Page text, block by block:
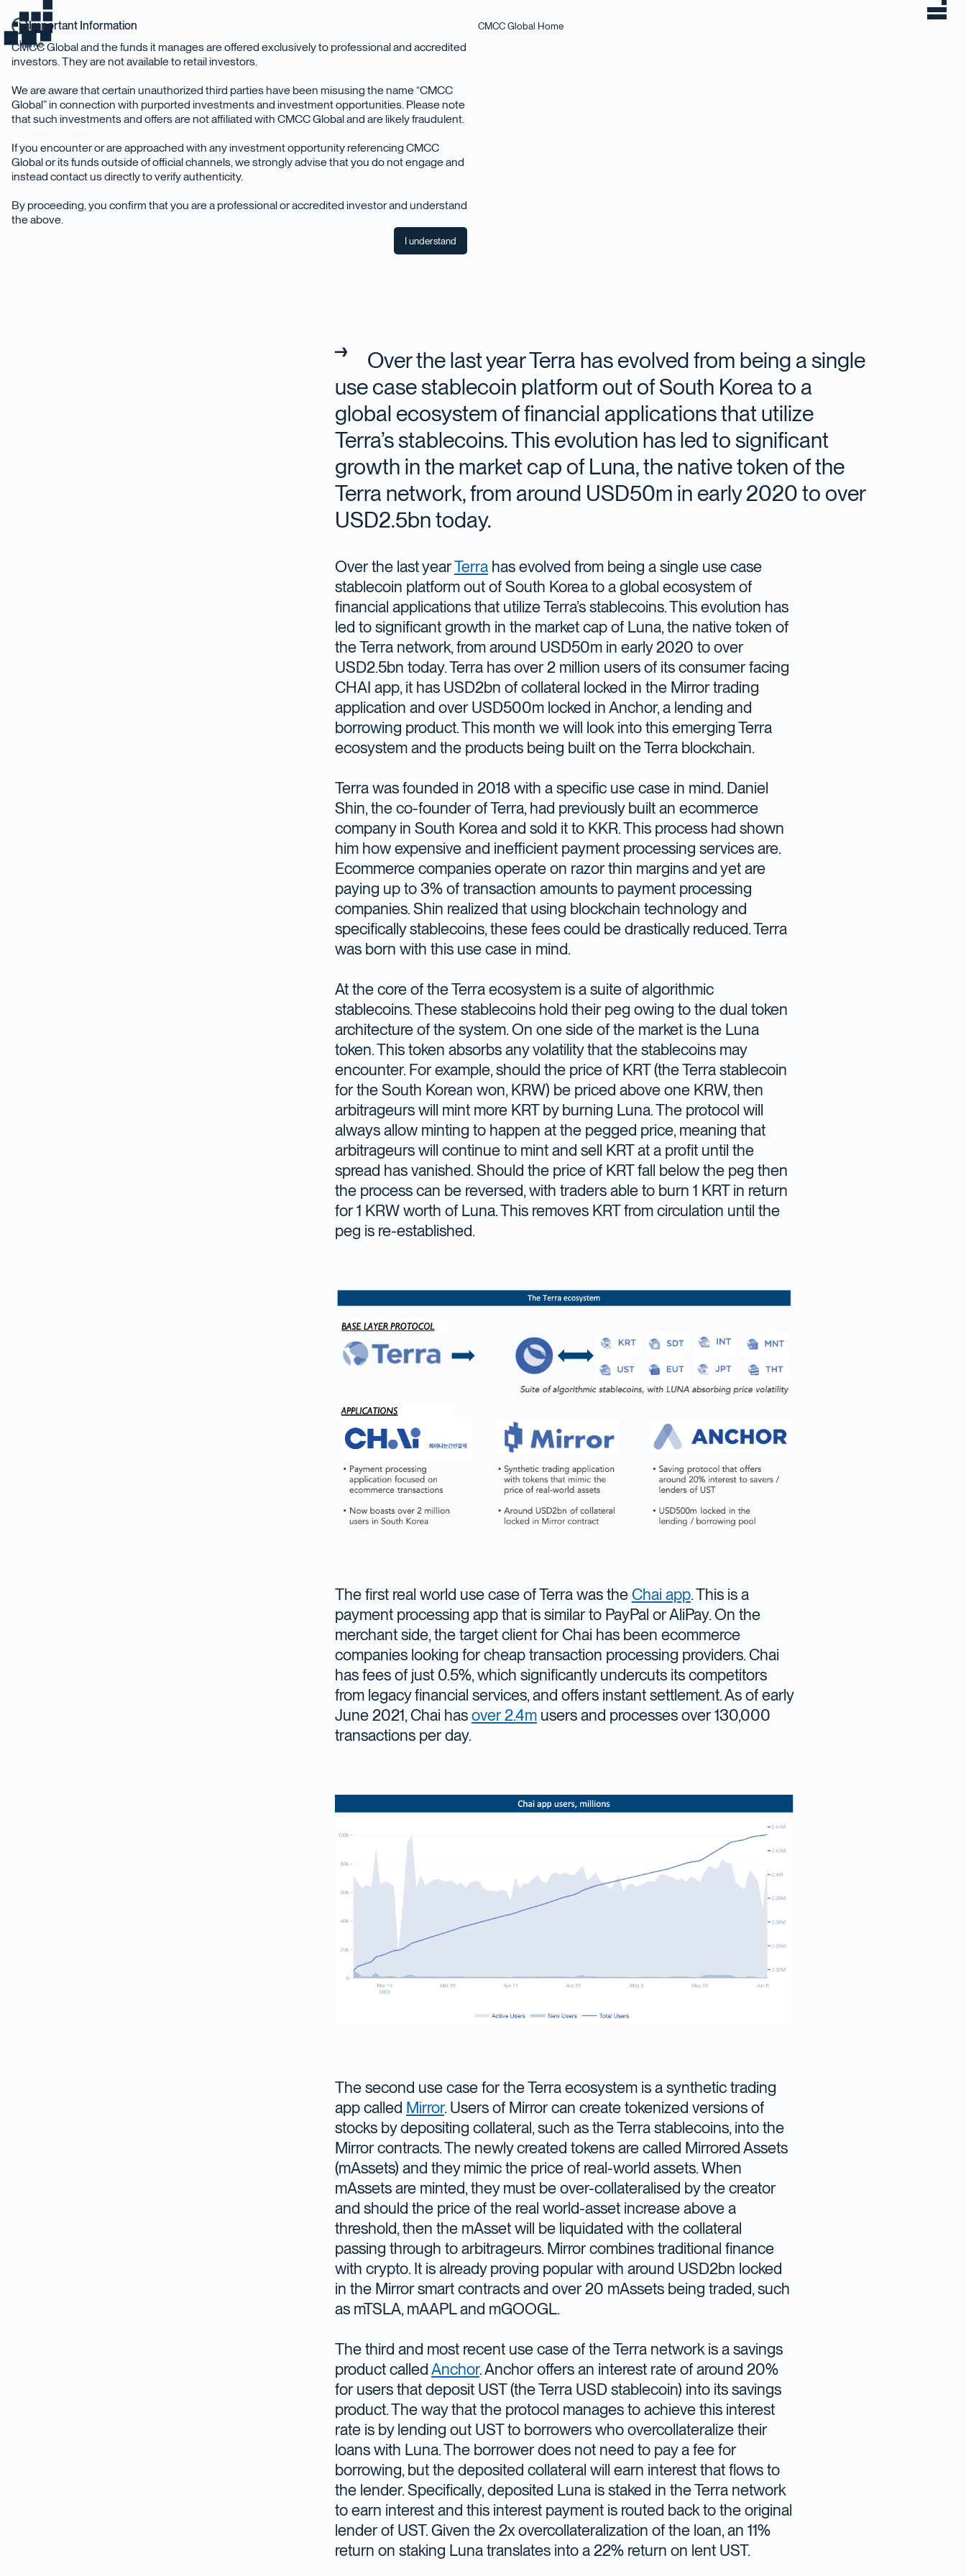
Important Information
CMCC Global and the funds it manages are offered exclusively to professional and accredited
investors. They are not available to retail investors.
We are aware that certain unauthorized third parties have been misusing the name “CMCC
Global” in connection with purported investments and investment opportunities. Please note
that such investments and offers are not affiliated with CMCC Global and are likely fraudulent.
If you encounter or are approached with any investment opportunity referencing CMCC
Global or its funds outside of official channels, we strongly advise that you do not engage and
instead contact us directly to verify authenticity.
By proceeding, you confirm that you are a professional or accredited investor and understand
the above.
I understand
home
CMCC Global Home
June 2021
Over the last year Terra has evolved from being a single
use case stablecoin platform out of South Korea to a
global ecosystem of financial applications that utilize
Terra’s stablecoins. This evolution has led to significant
growth in the market cap of Luna, the native token of the
Terra network, from around USD50m in early 2020 to over
USD2.5bn today.
Over the last yearTerrahas evolved from being a single use case
stablecoin platform out of South Korea to a global ecosystem of
financial applications that utilize Terra’s stablecoins. This evolution has
led to significant growth in the market cap of Luna, the native token of
the Terra network, from around USD50m in early 2020 to over
USD2.5bn today. Terra has over 2 million users of its consumer facing
CHAI app, it has USD2bn of collateral locked in the Mirror trading
application and over USD500m locked in Anchor, a lending and
borrowing product. This month we will look into this emerging Terra
ecosystem and the products being built on the Terra blockchain.
Terra was founded in 2018 with a specific use case in mind. Daniel
Shin, the co-founder of Terra, had previously built an ecommerce
company in South Korea and sold it to KKR. This process had shown
him how expensive and inefficient payment processing services are.
Ecommerce companies operate on razor thin margins and yet are
paying up to 3% of transaction amounts to payment processing
companies. Shin realized that using blockchain technology and
specifically stablecoins, these fees could be drastically reduced. Terra
was born with this use case in mind.
At the core of the Terra ecosystem is a suite of algorithmic
stablecoins. These stablecoins hold their peg owing to the dual token
architecture of the system. On one side of the market is the Luna
token. This token absorbs any volatility that the stablecoins may
encounter. For example, should the price of KRT (the Terra stablecoin
for the South Korean won, KRW) be priced above one KRW, then
arbitrageurs will mint more KRT by burning Luna. The protocol will
always allow minting to happen at the pegged price, meaning that
arbitrageurs will continue to mint and sell KRT at a profit until the
spread has vanished. Should the price of KRT fall below the peg then
the process can be reversed, with traders able to burn 1 KRT in return
for 1 KRW worth of Luna. This removes KRT from circulation until the
peg is re-established.
The first real world use case of Terra was theChai app. This is a
payment processing app that is similar to PayPal or AliPay. On the
merchant side, the target client for Chai has been ecommerce
companies looking for cheap transaction processing providers. Chai
has fees of just 0.5%, which significantly undercuts its competitors
from legacy financial services, and offers instant settlement. As of early
June 2021, Chai hasover 2.4musers and processes over 130,000
transactions per day.
The second use case for the Terra ecosystem is a synthetic trading
app called Mirror. Users of Mirror can create tokenized versions of
stocks by depositing collateral, such as the Terra stablecoins, into the
Mirror contracts. The newly created tokens are called Mirrored Assets
(mAssets) and they mimic the price of real-world assets. When
mAssets are minted, they must be over-collateralised by the creator
and should the price of the real world-asset increase above a
threshold, then the mAsset will be liquidated with the collateral
passing through to arbitrageurs. Mirror combines traditional finance
with crypto. It is already proving popular with around USD2bn locked
in the Mirror smart contracts and over 20 mAssets being traded, such
as mTSLA, mAAPL and mGOOGL.
The third and most recent use case of the Terra network is a savings
product calledAnchor. Anchor offers an interest rate of around 20%
for users that deposit UST (the Terra USD stablecoin) into its savings
product. The way that the protocol manages to achieve this interest
rate is by lending out UST to borrowers who overcollateralize their
loans with Luna. The borrower does not need to pay a fee for
borrowing, but the deposited collateral will earn interest that flows to
the lender. Specifically, deposited Luna is staked in the Terra network
to earn interest and this interest payment is routed back to the original
lender of UST. Given the 2x overcollateralization of the loan, an 11%
return on staking Luna translates into a 22% return on lent UST.